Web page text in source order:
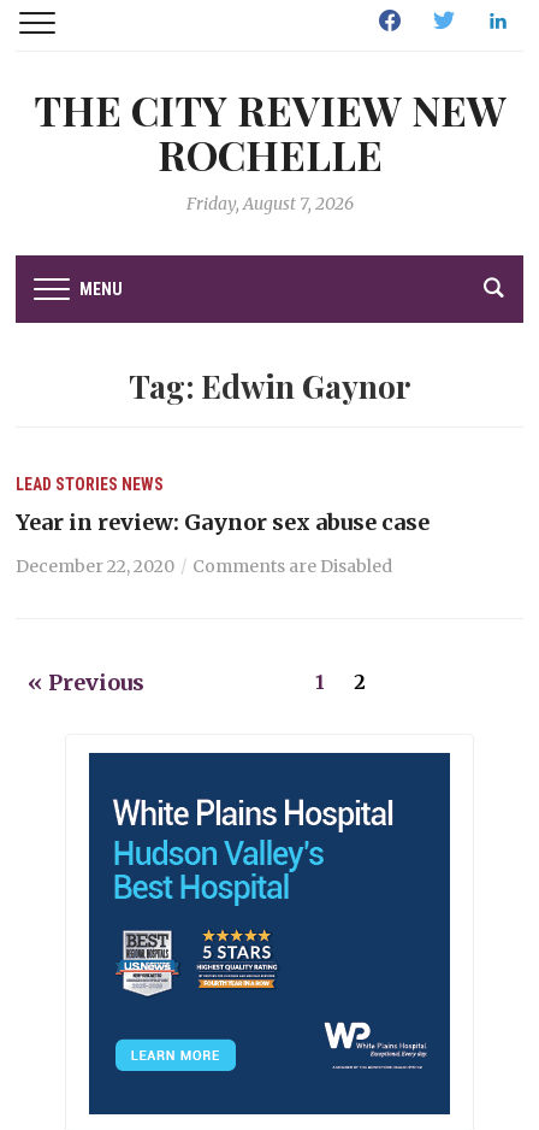
FacebookTwitter
THE CITY REVIEW NEW
ROCHELLE
Friday, August 7, 2026
MENU
Tag: Edwin Gaynor
LEAD STORIES NEWS
Year in review: Gaynor sex abuse case
December 22, 2020 Comments are Disabled
« Previous 1 2